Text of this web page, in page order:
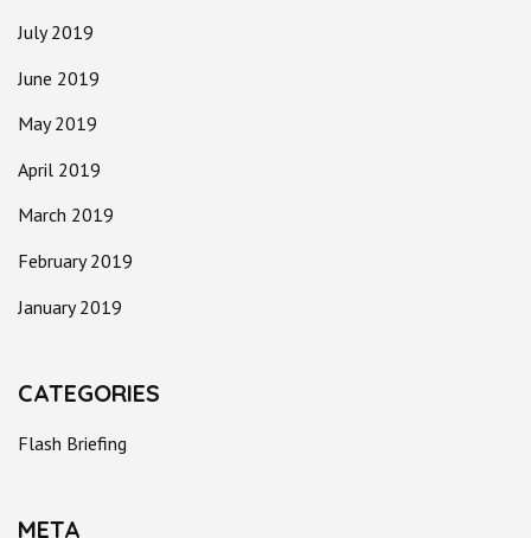
July 2019
June 2019
May 2019
April 2019
March 2019
February 2019
January 2019
CATEGORIES
Flash Briefing
META